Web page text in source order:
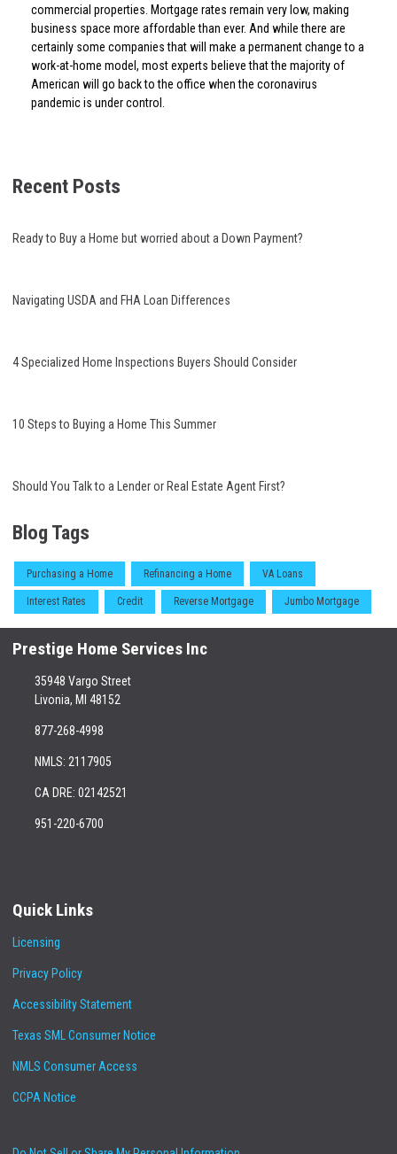
commercial properties. Mortgage rates remain very low, making
business space more affordable than ever. And while there are
certainly some companies that will make a permanent change to a
work-at-home model, most experts believe that the majority of
American will go back to the office when the coronavirus
pandemic is under control.
Recent Posts
Ready to Buy a Home but worried about a Down Payment?
Navigating USDA and FHA Loan Differences
4 Specialized Home Inspections Buyers Should Consider
10 Steps to Buying a Home This Summer
Should You Talk to a Lender or Real Estate Agent First?
Blog Tags
Purchasing a Home Refinancing a Home VA Loans
Interest Rates Credit Reverse Mortgage Jumbo Mortgage
Prestige Home Services Inc
35948 Vargo Street
Livonia, MI 48152
877-268-4998
NMLS: 2117905
CA DRE: 02142521
951-220-6700
Quick Links
Licensing
Privacy Policy
Accessibility Statement
Texas SML Consumer Notice
NMLS Consumer Access
CCPA Notice